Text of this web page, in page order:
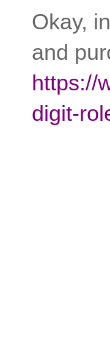
Okay,
and
https://
digit-